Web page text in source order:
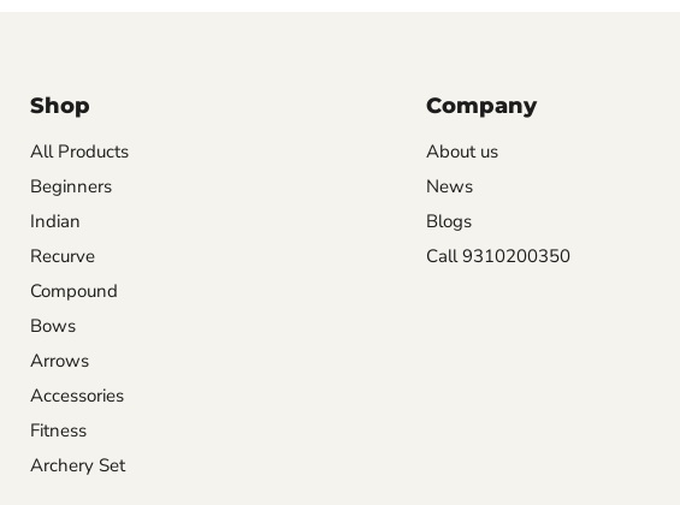
Shop
All Products
Beginners
Indian
Recurve
Compound
Bows
Arrows
Accessories
Fitness
Archery Set
Company
About us
News
Blogs
Call 9310200350